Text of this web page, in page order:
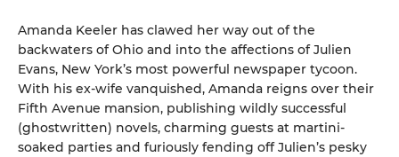
Amanda Keeler has clawed her way out of the
backwaters of Ohio and into the affections of Julien
Evans, New York’s most powerful newspaper tycoon.
With his ex-wife vanquished, Amanda reigns over their
Fifth Avenue mansion, publishing wildly successful
(ghostwritten) novels, charming guests at martini-
soaked parties and furiously fending off Julien’s pesky